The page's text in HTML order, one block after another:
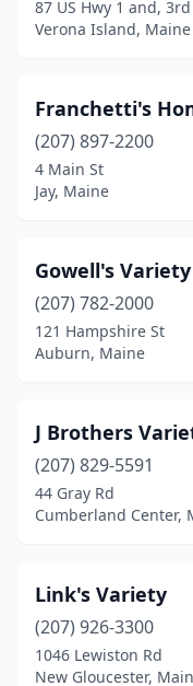
87 US Hwy 1 and,
Verona Island, Maine
Franchetti's
(207) 897-2200
4 Main St
Jay, Maine
Gowell's Variety
(207) 782-2000
121 Hampshire St
Auburn, Maine
J Brothers
(207) 829-5591
44 Gray Rd
Cumberland Center,
Link's Variety
(207) 926-3300
1046 Lewiston Rd
New Gloucester,